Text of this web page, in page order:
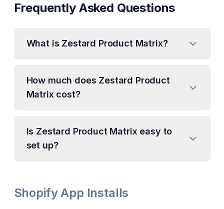
Frequently Asked Questions
What is Zestard Product Matrix?
How much does Zestard Product
Matrix cost?
Is Zestard Product Matrix easy to
set up?
Shopify App Installs